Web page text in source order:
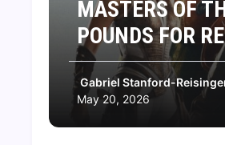
MASTERS OF
POUNDS FOR
Gabriel Stanford-
May 20, 2026